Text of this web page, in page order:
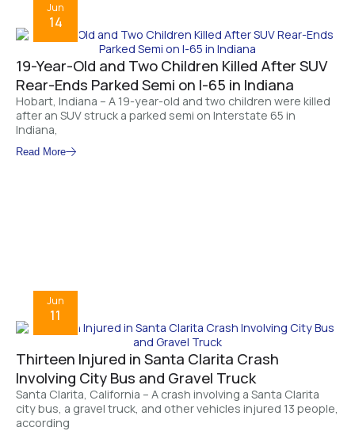
19-Year-Old and Two Children Killed After SUV
Rear-Ends Parked Semi on I-65 in Indiana
Hobart, Indiana – A 19-year-old and two children were killed
after an SUV struck a parked semi on Interstate 65 in
Indiana,
Read More
Jun
14
Thirteen Injured in Santa Clarita Crash
Involving City Bus and Gravel Truck
Santa Clarita, California – A crash involving a Santa Clarita
city bus, a gravel truck, and other vehicles injured 13 people,
according
Jun
11